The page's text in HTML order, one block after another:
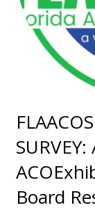
Board